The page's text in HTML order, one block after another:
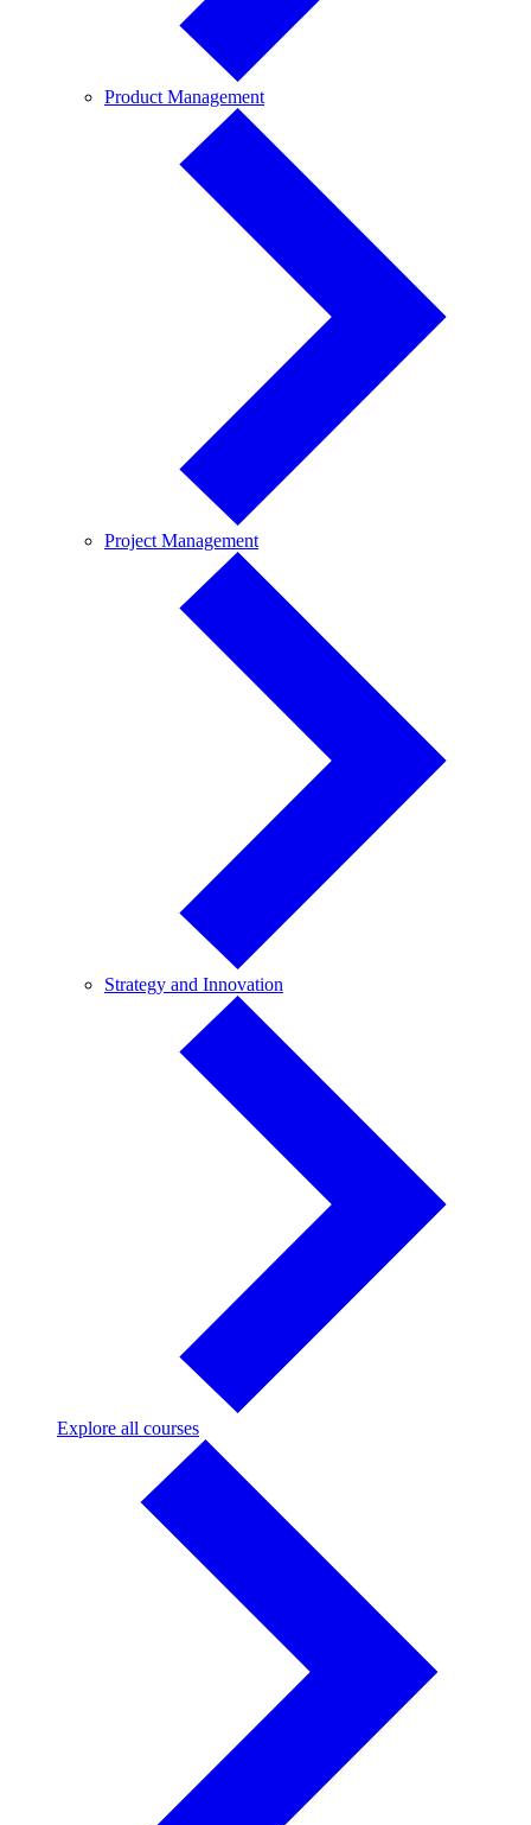
Product ManagementProduct
Project ManagementProject
Strategy and Innovation
Explore all coursesExplore
all
courses